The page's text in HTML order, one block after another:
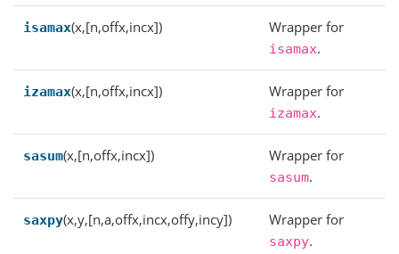
isamax(x,[n,offx,incx]) Wrapper for
isamax.
izamax(x,[n,offx,incx]) Wrapper for
izamax.
sasum(x,[n,offx,incx]) Wrapper for
sasum.
saxpy(x,y,[n,a,offx,incx,offy,incy]) Wrapper for
saxpy.